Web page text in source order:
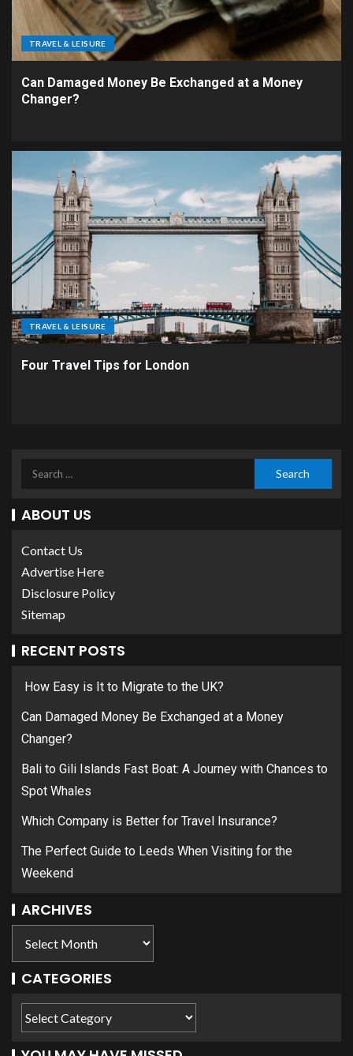
TRAVEL & LEISURE
Can Damaged Money Be Exchanged at a Money
Changer?
TRAVEL & LEISURE
Four Travel Tips for London
ABOUT US
Contact Us
Advertise Here
Disclosure Policy
Sitemap
RECENT POSTS
How Easy is It to Migrate to the UK?
Can Damaged Money Be Exchanged at a Money
Changer?
Bali to Gili Islands Fast Boat: A Journey with Chances to
Spot Whales
Which Company is Better for Travel Insurance?
The Perfect Guide to Leeds When Visiting for the
Weekend
ARCHIVES
CATEGORIES